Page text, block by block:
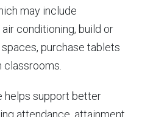
may include
conditioning, build or
purchase tablets
classrooms.
helps support better
attendance, attainment